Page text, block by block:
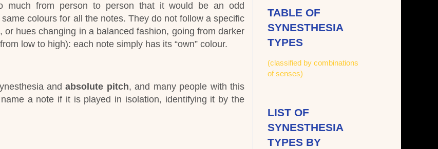
much from person to person that it would be an odd
colours for all the notes. They do not follow a specific
hues changing in a balanced fashion, going from darker
low to high): each note simply has its “own” colour.
andabsolute pitch, and many people with this
a note if it is played in isolation, identifying it by the
TABLE OF
SYNESTHESIA
TYPES
(classified by combinations
of senses)
LIST OF
SYNESTHESIA
TYPES BY